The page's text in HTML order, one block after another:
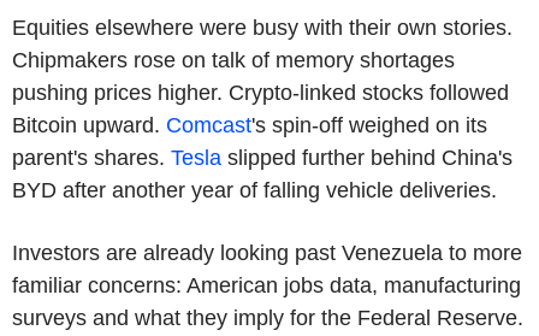
Equities elsewhere were busy with their own stories.
Chipmakers rose on talk of memory shortages
pushing prices higher. Crypto-linked stocks followed
Bitcoin upward. Comcast's spin-off weighed on its
parent's shares. Tesla slipped further behind China's
BYD after another year of falling vehicle deliveries.
Investors are already looking past Venezuela to more
familiar concerns: American jobs data, manufacturing
surveys and what they imply for the Federal Reserve.